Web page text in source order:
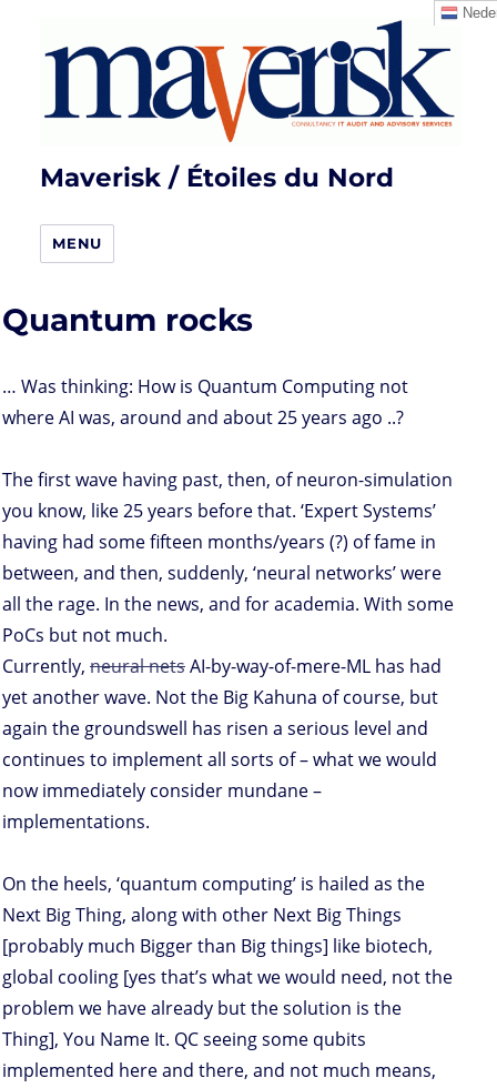
Maverisk / Étoiles du Nord
MENU
Quantum rocks
… Was thinking: How is Quantum Computing not
where AI was, around and about 25 years ago ..?
The first wave having past, then, of neuron-simulation
you know, like 25 years before that. ‘Expert Systems’
having had some fifteen months/years (?) of fame in
between, and then, suddenly, ‘neural networks’ were
all the rage. In the news, and for academia. With some
PoCs but not much.
Currently, neural netsAI-by-way-of-mere-ML has had
yet another wave. Not the Big Kahuna of course, but
again the groundswell has risen a serious level and
continues to implement all sorts of – what we would
now immediately consider mundane –
implementations.
On the heels, ‘quantum computing’ is hailed as the
Next Big Thing, along with other Next Big Things
[probably much Bigger than Big things] like biotech,
global cooling [yes that’s what we would need, not the
problem we have already but the solution is the
Thing], You Name It. QC seeing some qubits
implemented here and there, and not much means,